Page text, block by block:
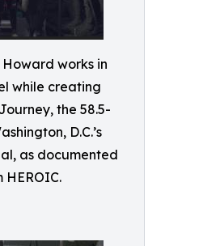
works in
while creating
the 58.5-
D.C.’s
as documented
HEROIC.